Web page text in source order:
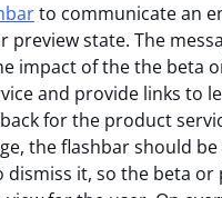
to communicate an
preview state. The
impact of the the beta
and provide links to
for the product
the flashbar should
dismiss it, so the beta or